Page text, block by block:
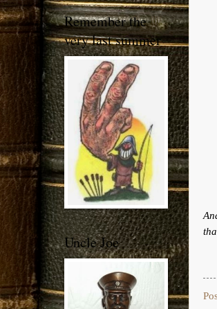
Remember the
very last summer
Uncle Joe